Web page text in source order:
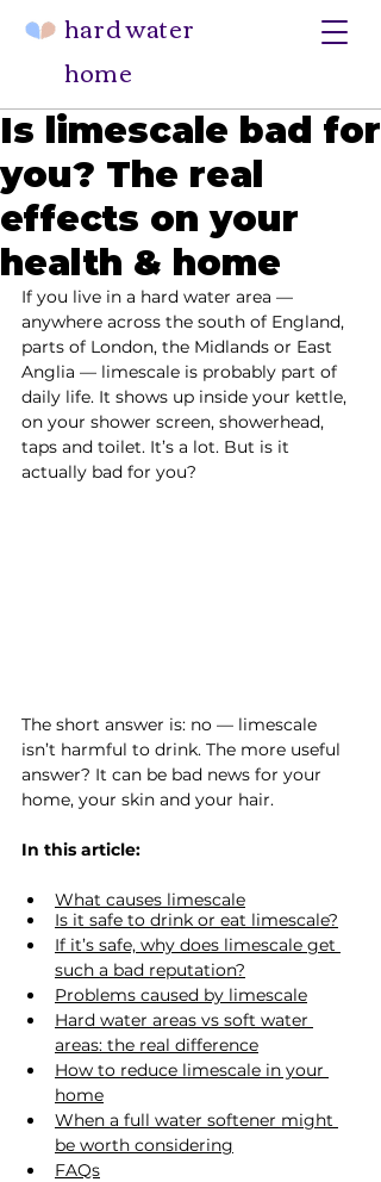
hard water
home
Is limescale bad for
you? The real
effects on your
health & home
If you live in a hard water area —
anywhere across the south of England,
parts of London, the Midlands or East
Anglia — limescale is probably part of
daily life. It shows up inside your kettle,
on your shower screen, showerhead,
taps and toilet. It’s a lot. But is it
actually bad for you?
The short answer is: no — limescale
isn’t harmful to drink. The more useful
answer? It can be bad news for your
home, your skin and your hair.
In this article:
What causes limescale
Is it safe to drink or eat limescale?
If it’s safe, why does limescale get
such a bad reputation?
Problems caused by limescale
Hard water areas vs soft water
areas: the real difference
How to reduce limescale in your
home
When a full water softener might
be worth considering
FAQs